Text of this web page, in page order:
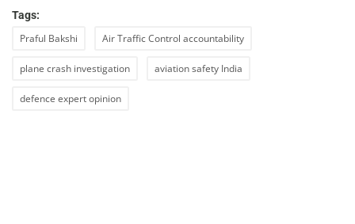
Tags:
Praful Bakshi Air Traffic Control accountability
plane crash investigation aviation safety India
defence expert opinion